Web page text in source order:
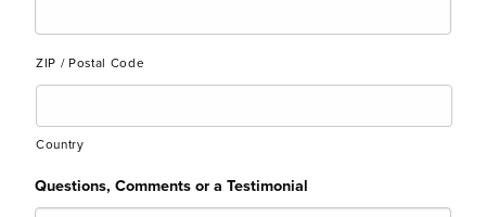
ZIP / Postal Code
Country
Questions, Comments or a Testimonial